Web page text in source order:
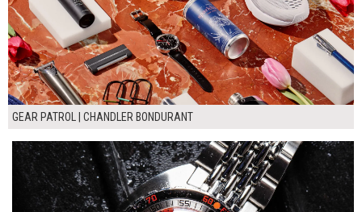
GEAR PATROL | CHANDLER BONDURANT